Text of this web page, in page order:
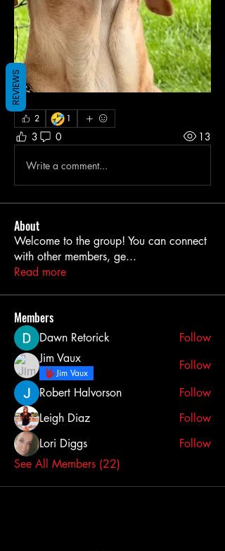
2 🤣 1
3 0 13
Write a comment...
About
Welcome to the group! You can connect
with other members, ge...
Read more
Members
Dawn Retorick
Follow
Jim Vaux
Jim Vaux
Follow
Robert Halvorson
Follow
Leigh Diaz
Follow
Lori Diggs
Follow
See All Members (22)
REVIEWS